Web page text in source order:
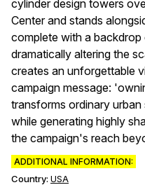
cylinder design towers
Center and stands
complete with a
dramatically altering the
creates an unforgettable
campaign message:
transforms ordinary
while generating highly
the campaign's reach
ADDITIONAL INFORMATION:
Country: USA